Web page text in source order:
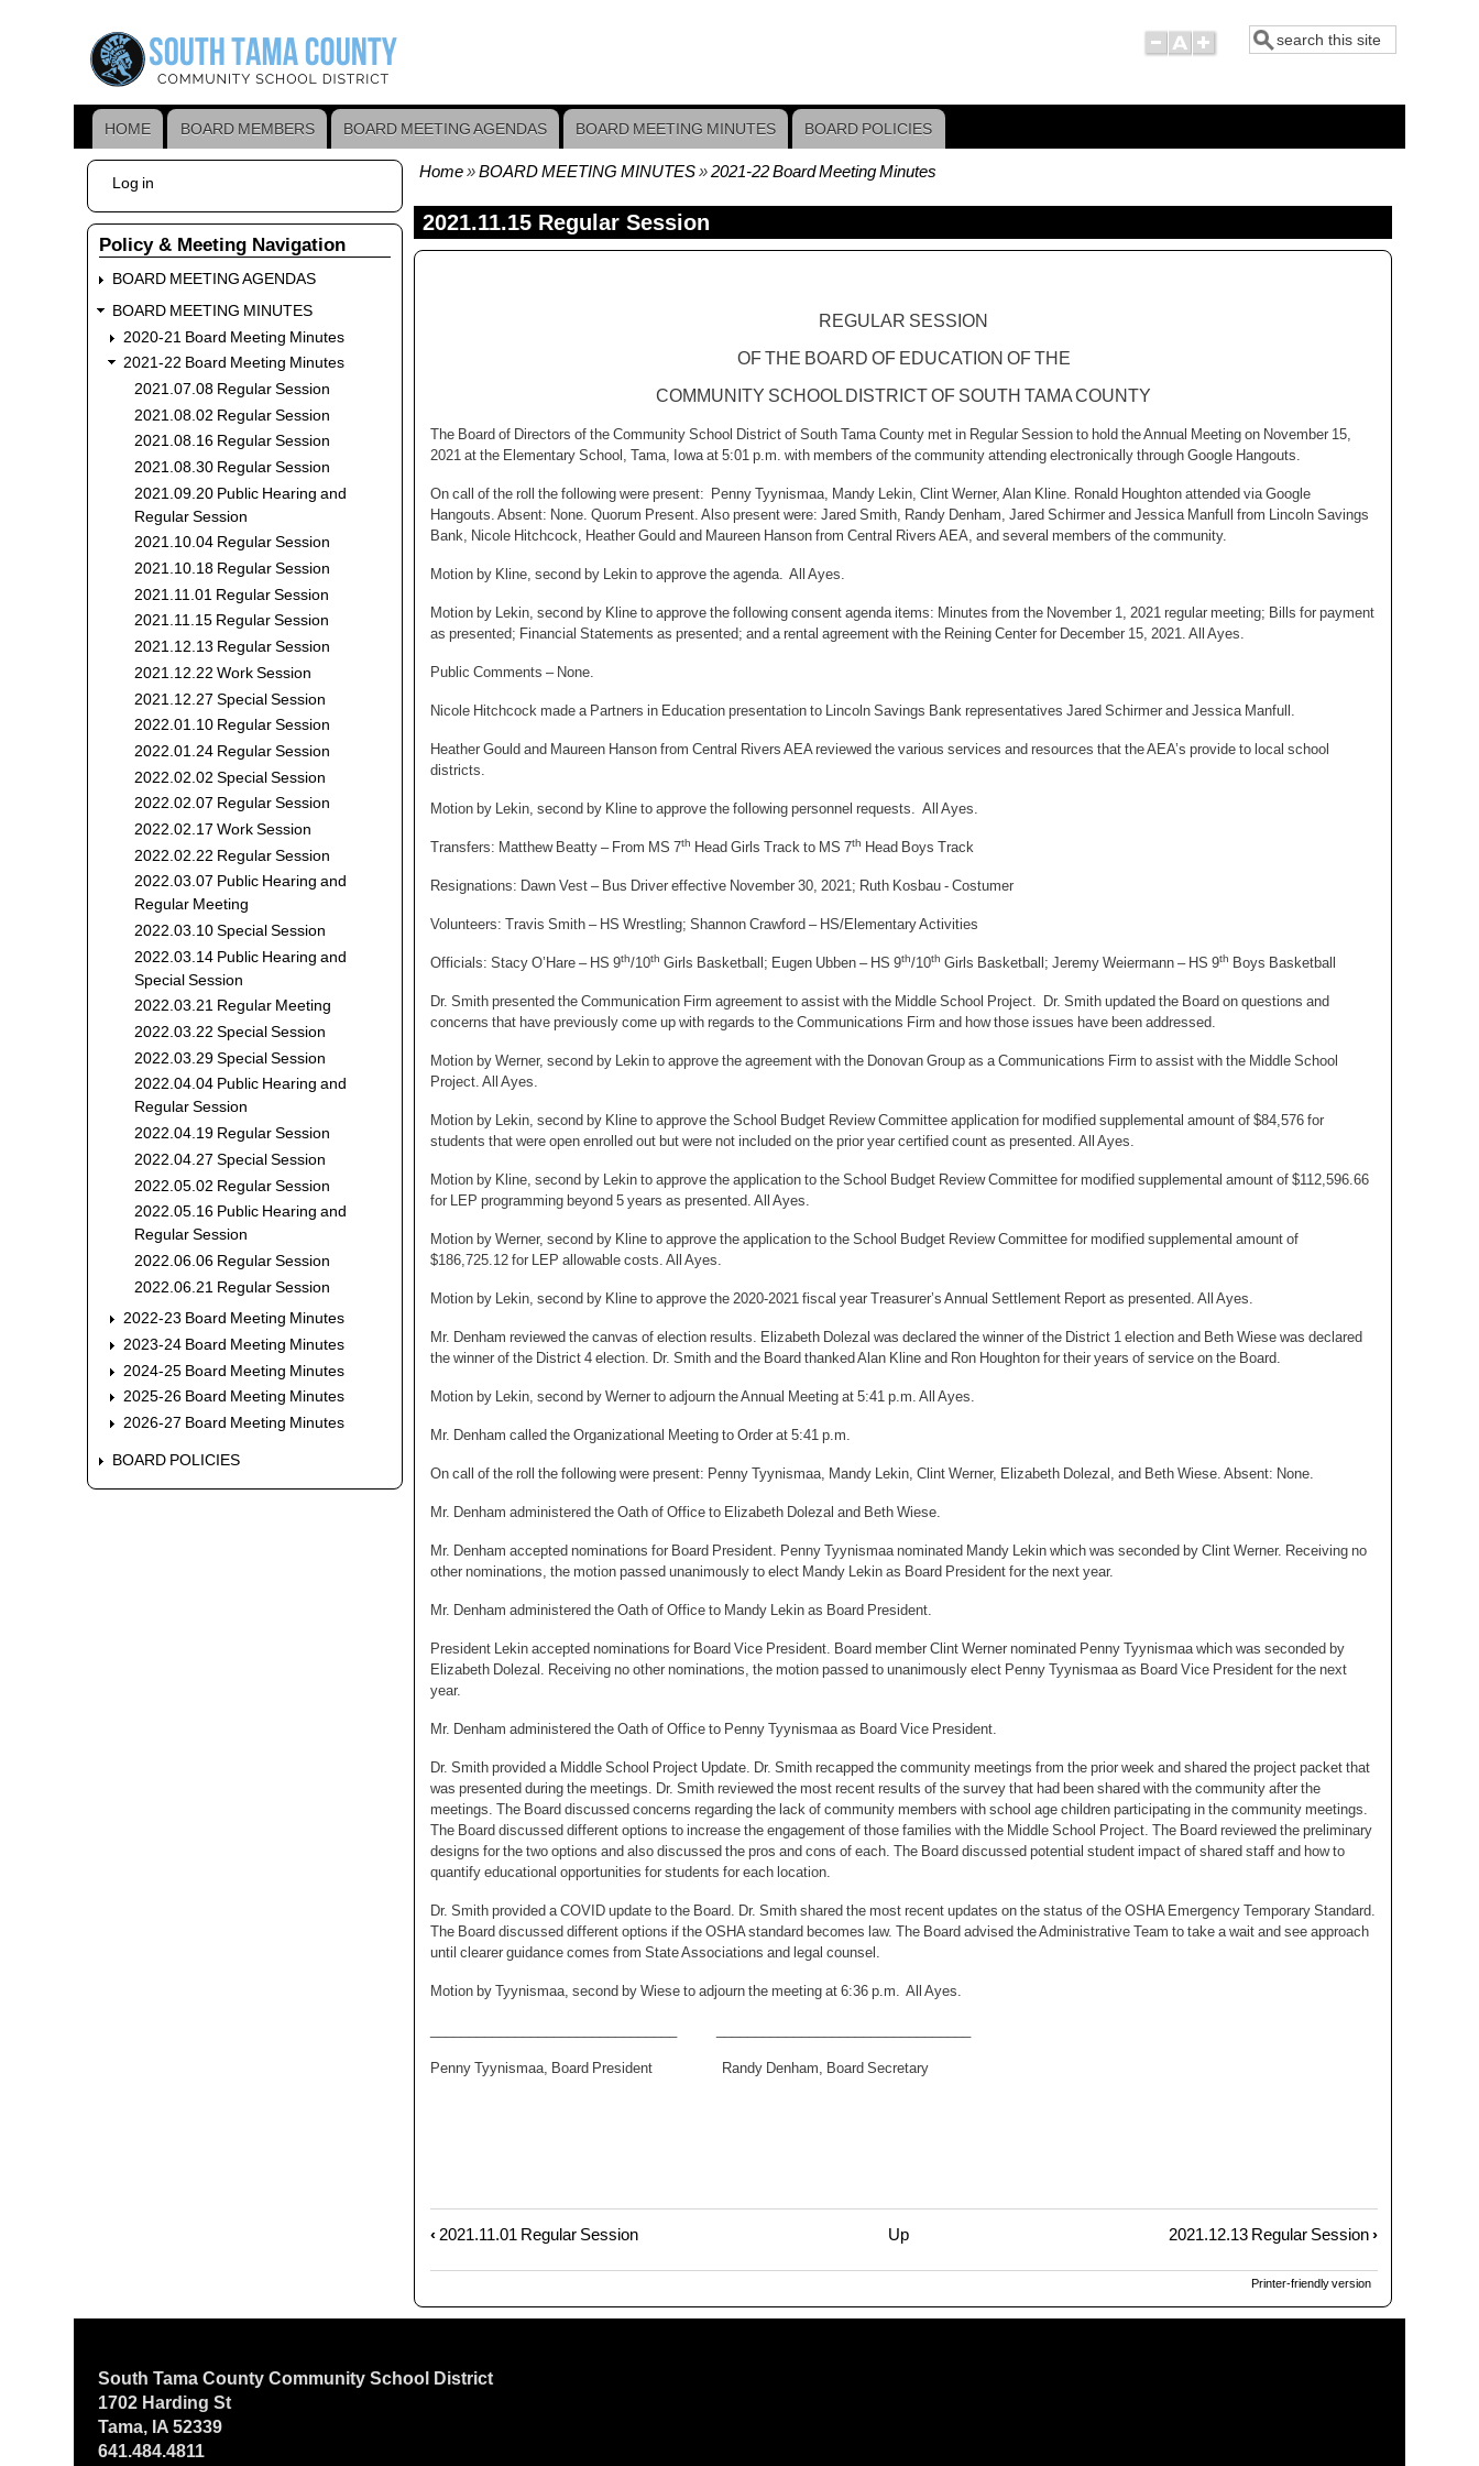
Search
Main
navigation
HOME BOARD MEMBERS BOARD MEETING AGENDAS BOARD MEETING MINUTES BOARD POLICIES
Home BOARD MEETING MINUTES 2021-22 Board Meeting Minutes
2021.11.15 Regular Session
REGULAR SESSION
OF THE BOARD OF EDUCATION OF THE
COMMUNITY SCHOOL DISTRICTOF SOUTH TAMACOUNTY
The Board of Directors of the Community School District of South Tama County met in Regular Session to hold the Annual Meeting on November 15,
2021 at the Elementary School, Tama, Iowa at 5:01 p.m. with members of the community attending electronically through Google Hangouts.
On call of the roll the following were present: Penny Tyynismaa, Mandy Lekin, Clint Werner, Alan Kline. Ronald Houghton attended via Google
Hangouts. Absent: None. Quorum Present. Also present were: Jared Smith, Randy Denham, Jared Schirmer and Jessica Manfull from Lincoln Savings
Bank, Nicole Hitchcock, Heather Gould and Maureen Hanson from Central Rivers AEA, and several members of the community.
Motion by Kline, second by Lekin to approve the agenda. All Ayes.
Motion by Lekin, second by Kline to approve the following consent agenda items: Minutes from the November 1, 2021 regular meeting; Bills for payment
as presented; Financial Statements as presented; and a rental agreement with the Reining Center for December 15, 2021. All Ayes.
Public Comments – None.
Nicole Hitchcock made a Partners in Education presentation to Lincoln Savings Bank representatives Jared Schirmer and Jessica Manfull.
Heather Gould and Maureen Hanson from Central Rivers AEA reviewed the various services and resources that the AEA’s provide to local school
districts.
Motion by Lekin, second by Kline to approve the following personnel requests. All Ayes.
Transfers: Matthew Beatty – From MS 7th Head Girls Track to MS 7th Head Boys Track
Resignations: Dawn Vest – Bus Driver effective November 30, 2021; Ruth Kosbau - Costumer
Volunteers: Travis Smith – HS Wrestling; Shannon Crawford – HS/Elementary Activities
Officials: Stacy O’Hare – HS 9th/10th Girls Basketball; Eugen Ubben – HS 9th/10th Girls Basketball; Jeremy Weiermann – HS 9th Boys Basketball
Dr. Smith presented the Communication Firm agreement to assist with the Middle School Project. Dr. Smith updated the Board on questions and
concerns that have previously come up with regards to the Communications Firm and how those issues have been addressed.
Motion by Werner, second by Lekin to approve the agreement with the Donovan Group as a Communications Firm to assist with the Middle School
Project. All Ayes.
Motion by Lekin, second by Kline to approve the School Budget Review Committee application for modified supplemental amount of $84,576 for
students that were open enrolled out but were not included on the prior year certified count as presented. All Ayes.
Motion by Kline, second by Lekin to approve the application to the School Budget Review Committee for modified supplemental amount of $112,596.66
for LEP programming beyond 5 years as presented. All Ayes.
Motion by Werner, second by Kline to approve the application to the School Budget Review Committee for modified supplemental amount of
$186,725.12 for LEP allowable costs. All Ayes.
Motion by Lekin, second by Kline to approve the 2020-2021 fiscal year Treasurer’s Annual Settlement Report as presented. All Ayes.
Mr. Denham reviewed the canvas of election results. Elizabeth Dolezal was declared the winner of the District 1 election and Beth Wiese was declared
the winner of the District 4 election. Dr. Smith and the Board thanked Alan Kline and Ron Houghton for their years of service on the Board.
Motion by Lekin, second by Werner to adjourn the Annual Meeting at 5:41 p.m. All Ayes.
Mr. Denham called the Organizational Meeting to Order at 5:41 p.m.
On call of the roll the following were present: Penny Tyynismaa, Mandy Lekin, Clint Werner, Elizabeth Dolezal, and Beth Wiese. Absent: None.
Mr. Denham administered the Oath of Office to Elizabeth Dolezal and Beth Wiese.
Mr. Denham accepted nominations for Board President. Penny Tyynismaa nominated Mandy Lekin which was seconded by Clint Werner. Receiving no
other nominations, the motion passed unanimously to elect Mandy Lekin as Board President for the next year.
Mr. Denham administered the Oath of Office to Mandy Lekin as Board President.
President Lekin accepted nominations for Board Vice President. Board member Clint Werner nominated Penny Tyynismaa which was seconded by
Elizabeth Dolezal. Receiving no other nominations, the motion passed to unanimously elect Penny Tyynismaa as Board Vice President for the next
year.
Mr. Denham administered the Oath of Office to Penny Tyynismaa as Board Vice President.
Dr. Smith provided a Middle School Project Update. Dr. Smith recapped the community meetings from the prior week and shared the project packet that
was presented during the meetings. Dr. Smith reviewed the most recent results of the survey that had been shared with the community after the
meetings. The Board discussed concerns regarding the lack of community members with school age children participating in the community meetings.
The Board discussed different options to increase the engagement of those families with the Middle School Project. The Board reviewed the preliminary
designs for the two options and also discussed the pros and cons of each. The Board discussed potential student impact of shared staff and how to
quantify educational opportunities for students for each location.
Dr. Smith provided a COVID update to the Board. Dr. Smith shared the most recent updates on the status of the OSHA Emergency Temporary Standard.
The Board discussed different options if the OSHA standard becomes law. The Board advised the Administrative Team to take a wait and see approach
until clearer guidance comes from State Associations and legal counsel.
Motion by Tyynismaa, second by Wiese to adjourn the meeting at 6:36 p.m. All Ayes.
Penny Tyynismaa, Board President Randy Denham, Board Secretary
Book
traversal
for
Session
‹2021.11.01 Regular Session Up 2021.12.13 Regular Session›
Printer-friendly version
User
account
menu
Log in
Policy & Meeting Navigation
BOARD MEETING AGENDAS
BOARD MEETING MINUTES
2020-21 Board Meeting Minutes
2021-22 Board Meeting Minutes
2021.07.08 Regular Session
2021.08.02 Regular Session
2021.08.16 Regular Session
2021.08.30 Regular Session
2021.09.20 Public Hearing and
Regular Session
2021.10.04 Regular Session
2021.10.18 Regular Session
2021.11.01 Regular Session
2021.11.15 Regular Session
2021.12.13 Regular Session
2021.12.22 Work Session
2021.12.27 Special Session
2022.01.10 Regular Session
2022.01.24 Regular Session
2022.02.02 Special Session
2022.02.07 Regular Session
2022.02.17 Work Session
2022.02.22 Regular Session
2022.03.07 Public Hearing and
Regular Meeting
2022.03.10 Special Session
2022.03.14 Public Hearing and
Special Session
2022.03.21 Regular Meeting
2022.03.22 Special Session
2022.03.29 Special Session
2022.04.04 Public Hearing and
Regular Session
2022.04.19 Regular Session
2022.04.27 Special Session
2022.05.02 Regular Session
2022.05.16 Public Hearing and
Regular Session
2022.06.06 Regular Session
2022.06.21 Regular Session
2022-23 Board Meeting Minutes
2023-24 Board Meeting Minutes
2024-25 Board Meeting Minutes
2025-26 Board Meeting Minutes
2026-27 Board Meeting Minutes
BOARD POLICIES
South Tama County Community School District
1702 Harding St
Tama, IA 52339
641.484.4811